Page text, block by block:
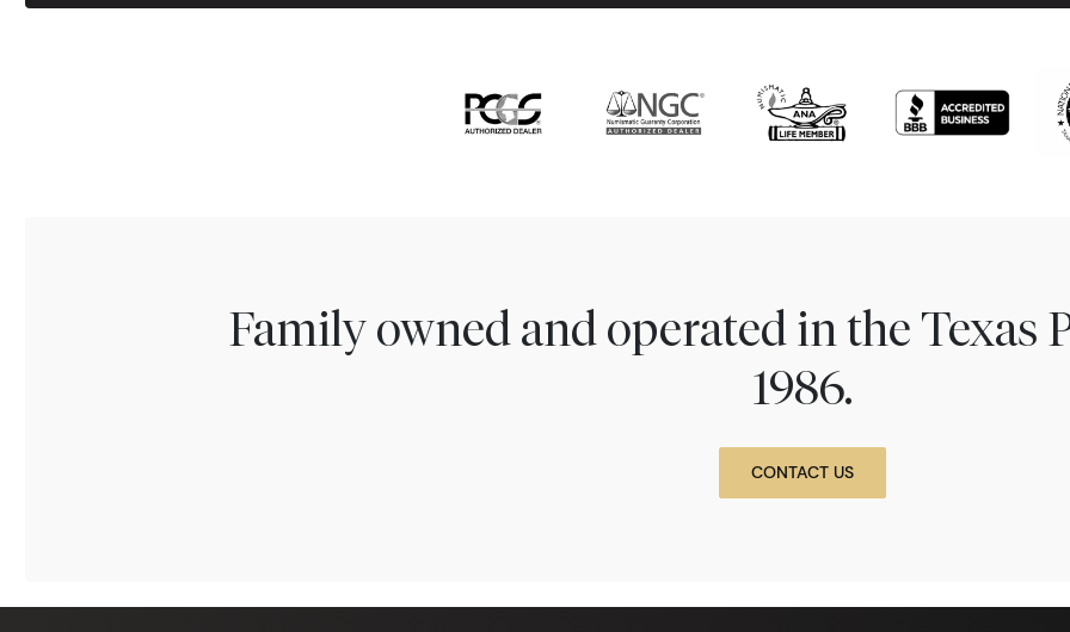
Family owned and operated in the Texas
1986.
CONTACT US